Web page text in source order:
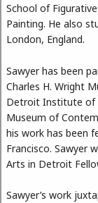
School of
Painting. He also
London, England.
Sawyer has been
Charles H. Wright
Detroit Institute of
Museum of
his work has been
Francisco. Sawyer
Arts in Detroit
Sawyer’s work